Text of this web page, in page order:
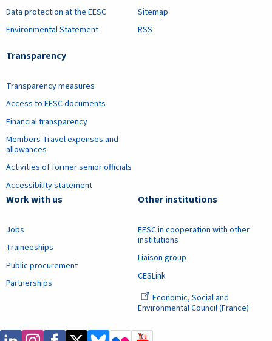
Data protection at the EESC
Environmental Statement
Transparency
Transparency measures
Access to EESC documents
Financial transparency
Members Travel expenses and
allowances
Activities of former senior officials
Accessibility statement
Sitemap
RSS
Work with us
Jobs
Traineeships
Public procurement
Partnerships
Other institutions
EESC in cooperation with other
institutions
Liaison group
CESLink
Economic, Social and
Environmental Council (France)